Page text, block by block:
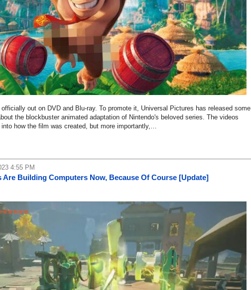
out on DVD and Blu-ray. To promote it, Universal Pictures has released some
the blockbuster animated adaptation of Nintendo's beloved series. The videos
how the film was created, but more importantly,…
4:55 PM
Are Building Computers Now, Because Of Course [Update]